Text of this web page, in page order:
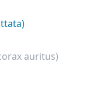
auritus)